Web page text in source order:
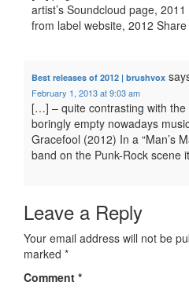
artist’s Soundcloud page,
from label website, 2012
Best releases of 2012 | brushvox
February 1, 2013 at 9:03 am
[…] – quite contrasting with
boringly empty nowadays
Gracefool (2012) In a “Man’s
band on the Punk-Rock scene
Leave a Reply
Your email address will not be
marked *
Comment *